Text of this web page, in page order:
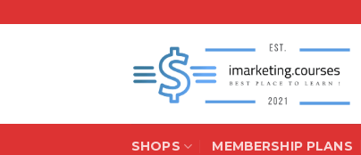
SHOPS MEMBERSHIP PLANS